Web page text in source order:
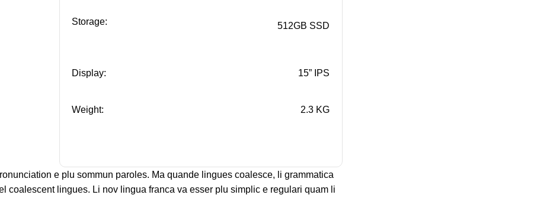
Storage: 512GB SSD
Display: 15” IPS
Weight: 2.3 KG
e plu sommun paroles. Ma quande lingues coalesce, li grammatica
coalescent lingues. Li nov lingua franca va esser plu simplic e regulari quam li